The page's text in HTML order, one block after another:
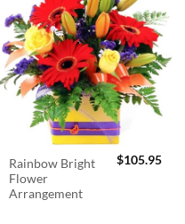
Rainbow Bright
Flower
Arrangement
$105.95